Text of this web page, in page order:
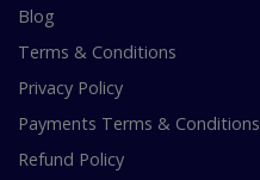
Blog
Terms & Conditions
Privacy Policy
Payments Terms & Conditions
Refund Policy